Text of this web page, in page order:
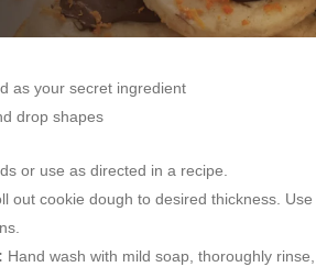
as your secret ingredient
drop shapes
or use as directed in a recipe.
out cookie dough to desired thickness.
Hand wash with mild soap, thoroughly